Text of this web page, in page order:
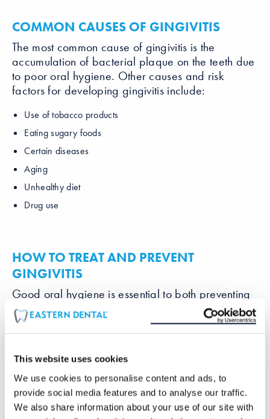
This website uses cookies
We use cookies to personalise content and ads, to
provide social media features and to analyse our traffic.
We also share information about your use of our site with
COMMON CAUSES OF GINGIVITIS
The most common cause of gingivitis is the
accumulation of bacterial plaque on the teeth due
to poor oral hygiene. Other causes and risk
factors for developing gingivitis include:
Use of tobacco products
Eating sugary foods
Certain diseases
Aging
Unhealthy diet
Drug use
HOW TO TREAT AND PREVENT
GINGIVITIS
Good oral hygiene is essential to both preventing
and treating gingivitis. Remember to brush twice a
day to remove plaque. Floss once a day to
professional cleaning
months will also greatly contribute to a healthy
smile. Your dentist can recommend a suitable
brush and mouthwash for you to use.